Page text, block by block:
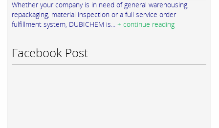
Whether your company is in need of general warehousing,
repackaging, material inspection or a full service order
fulfillment system, DUBICHEM is... + continue reading
Facebook Post